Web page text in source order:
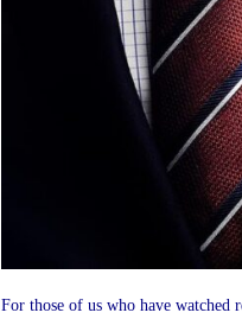
For those of us who have watched